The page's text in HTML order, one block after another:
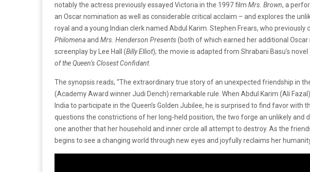
notably the actress previously essayed Victoria in the 1997 film Mrs. Brown, a
an Oscar nomination as well as considerable critical acclaim – and explores the
royal and a young Indian clerk named Abdul Karim. Stephen Frears, who previously
Philomenaand Mrs. Henderson Presents(both of which earned her additional
screenplay by Lee Hall (Billy Elliot); the movie is adapted from Shrabani Basu’s novel
of the Queen’s Closest Confidant.
The synopsis reads, “The extraordinary true story of an unexpected friendship in
(Academy Award winner Judi Dench) remarkable rule. When Abdul Karim (Ali
India to participate in the Queen’s Golden Jubilee, he is surprised to find favor with
questions the constrictions of her long-held position, the two forge an unlikely and
one another that her household and inner circle all attempt to destroy. As the
begins to see a changing world through new eyes and joyfully reclaims her